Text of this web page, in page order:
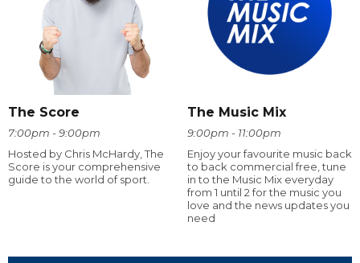
The Score
7:00pm - 9:00pm
Hosted by Chris McHardy, The
Score is your comprehensive
guide to the world of sport.
The Music Mix
9:00pm - 11:00pm
Enjoy your favourite music back
to back commercial free, tune
in to the Music Mix everyday
from 1 until 2 for the music you
love and the news updates you
need